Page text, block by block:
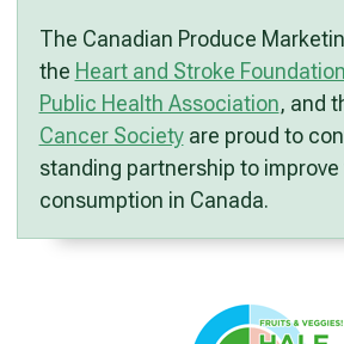
The Canadian Produce
the Heart and Stroke Foundation
Public Health Association, and
Cancer Societyare proud to
standing partnership to
consumption in Canada.